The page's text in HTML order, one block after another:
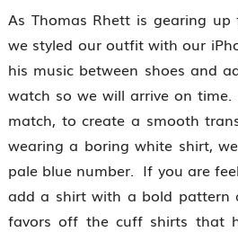
As Thomas Rhett is gearing
we styled our outfit with our
his music between shoes and
watch so we will arrive on
match, to create a smooth
wearing a boring white shirt,
pale blue number. If you are
add a shirt with a bold pattern
favors off the cuff shirts that